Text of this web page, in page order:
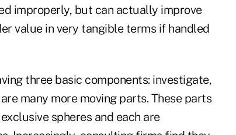
improperly, but can actually improve
value in very tangible terms if handled
three basic components: investigate,
many more moving parts. These parts
spheres and each are